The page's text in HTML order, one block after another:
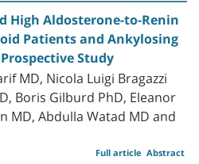
High Aldosterone-to-Renin
Patients and Ankylosing
Study
MD, Nicola Luigi Bragazzi
Boris Gilburd PhD, Eleanor
MD, Abdulla Watad MD and
Abstract
Full article